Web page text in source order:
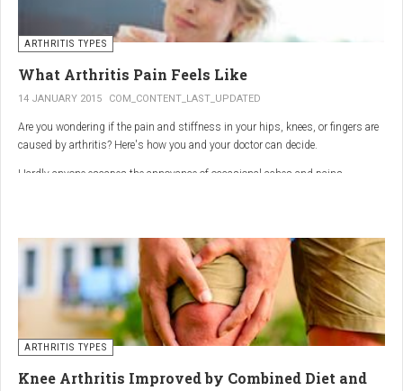
ARTHRITIS TYPES
What Arthritis Pain Feels Like
14 JANUARY 2015 COM_CONTENT_LAST_UPDATED
Are you wondering if the pain and stiffness in your hips, knees, or fingers are
caused by arthritis? Here's how you and your doctor can decide.
Hardly anyone escapes the annoyance of occasional aches and pains,
So how do you know if your symptoms are caused by arthritis or something
else? While joint pain and stiffness are the most common terms used to
describe arthritis pain, the warning signs are pretty specific. Here's what you
need to know in order to get the right diagnosis — and the best treatment.
ARTHRITIS TYPES
Knee Arthritis Improved by Combined Diet and